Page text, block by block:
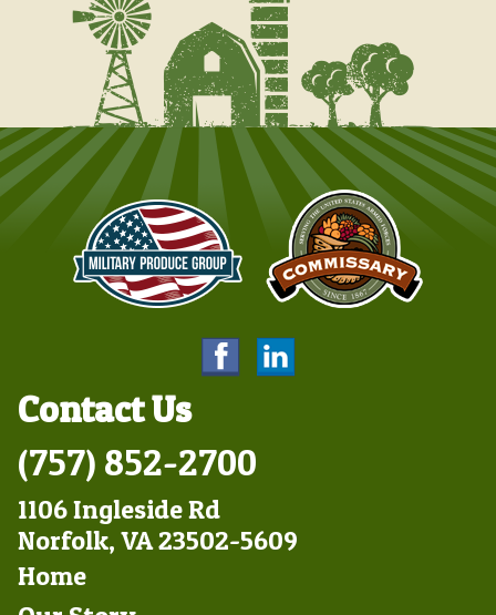
Contact Us
(757) 852-2700
1106 Ingleside Rd
Norfolk, VA 23502-5609
Footer
Home